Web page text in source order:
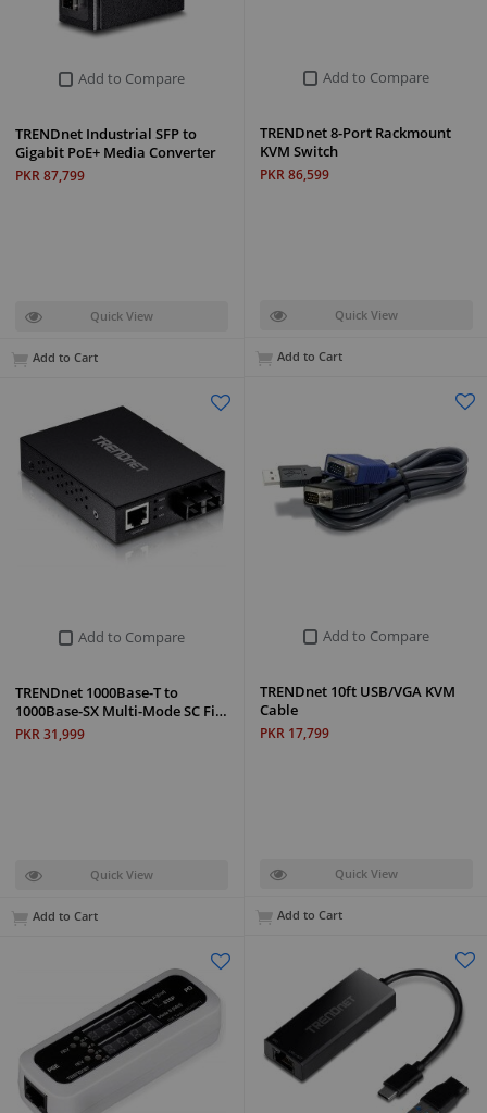
Add to Compare
TRENDnet Industrial SFP to
Gigabit PoE+ Media Converter
PKR 87,799
Quick View
Add to Cart
Add to Compare
TRENDnet 8-Port Rackmount
KVM Switch
PKR 86,599
Quick View
Add to Cart
Add to Compare
TRENDnet 10ft USB/VGA KVM
Cable
PKR 17,799
Quick View
Add to Cart
Add to Compare
TRENDnet 1000Base-T to
1000Base-SX Multi-Mode SC Fi…
PKR 31,999
Quick View
Add to Cart